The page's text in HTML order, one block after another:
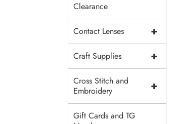
Clearance
+
Contact Lenses
+
Craft Supplies
+
Cross Stitch and
Embroidery
Gift Cards and TG